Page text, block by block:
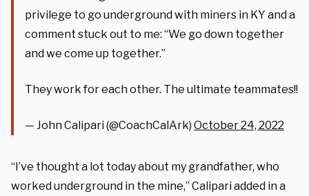
privilege to go underground with miners in KY and a
comment stuck out to me: “We go down together
and we come up together.”
They work for each other. The ultimate teammates!!
— John Calipari (@CoachCalArk) October 24, 2022
“I’ve thought a lot today about my grandfather, who
worked underground in the mine,” Calipari added in a